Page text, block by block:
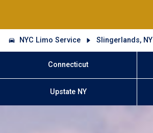
NYC Limo Service Slingerlands, NY
Connecticut
Upstate NY